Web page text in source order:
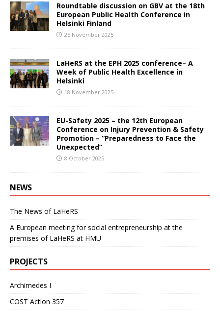
Roundtable discussion on GBV at the 18th
European Public Health Conference in
Helsinki Finland
25 November 2025
LaHeRS at the EPH 2025 conference– A
Week of Public Health Excellence in
Helsinki
18 November 2025
EU-Safety 2025 – the 12th European
Conference on Injury Prevention & Safety
Promotion – “Preparedness to Face the
Unexpected”
8 October 2025
NEWS
The News of LaHeRS
A European meeting for social entrepreneurship at the
premises of LaHeRS at HMU
PROJECTS
Archimedes I
COST Action 357